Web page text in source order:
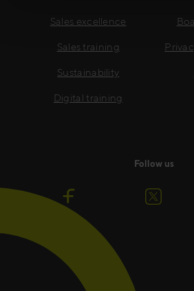
Sales excellence
Sales training
Sustainability
Digital training
Follow us